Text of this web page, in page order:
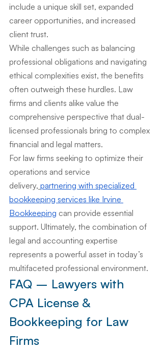
include a unique skill set, expanded
career opportunities, and increased
client trust.
While challenges such as balancing
professional obligations and navigating
ethical complexities exist, the benefits
often outweigh these hurdles. Law
firms and clients alike value the
comprehensive perspective that dual-
licensed professionals bring to complex
financial and legal matters.
For law firms seeking to optimize their
operations and service
delivery, partnering with specialized
bookkeeping services like Irvine
Bookkeeping can provide essential
support. Ultimately, the combination of
legal and accounting expertise
represents a powerful asset in today’s
multifaceted professional environment.
FAQ – Lawyers with
CPA License &
Bookkeeping for Law
Firms